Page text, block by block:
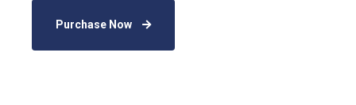
Purchase Now